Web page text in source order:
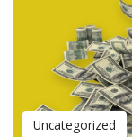
Uncategorized